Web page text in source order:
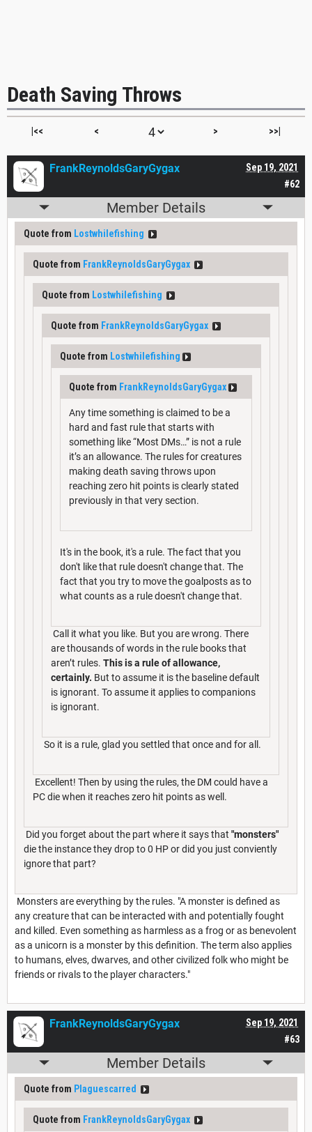
Death Saving Throws
|<< < > >>|
#62
Sep 19, 2021
FrankReynoldsGaryGygax
Member Details
Quote from Lostwhilefishing
Quote from FrankReynoldsGaryGygax
Quote from Lostwhilefishing
Quote from FrankReynoldsGaryGygax
Quote from Lostwhilefishing
Quote from FrankReynoldsGaryGygax
Any time something is claimed to be a
hard and fast rule that starts with
something like “Most DMs…” is not a rule
it’s an allowance. The rules for creatures
making death saving throws upon
reaching zero hit points is clearly stated
previously in that very section.
It's in the book, it's a rule. The fact that you
don't like that rule doesn't change that. The
fact that you try to move the goalposts as to
what counts as a rule doesn't change that.
Call it what you like. But you are wrong. There
are thousands of words in the rule books that
aren’t rules. This is a rule of allowance,
certainly. But to assume it is the baseline default
is ignorant. To assume it applies to companions
is ignorant.
So it is a rule, glad you settled that once and for all.
Excellent! Then by using the rules, the DM could have a
PC die when it reaches zero hit points as well.
Did you forget about the part where it says that "monsters"
die the instance they drop to 0 HP or did you just conviently
ignore that part?
Monsters are everything by the rules. "A monster is defined as
any creature that can be interacted with and potentially fought
and killed. Even something as harmless as a frog or as benevolent
as a unicorn is a monster by this definition. The term also applies
to humans, elves, dwarves, and other civilized folk who might be
friends or rivals to the player characters."
#63
Sep 19, 2021
FrankReynoldsGaryGygax
Member Details
Quote from Plaguescarred
Quote from FrankReynoldsGaryGygax